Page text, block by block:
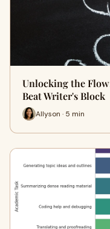
Unlocking the
Beat Writer's Block
Allyson · 5 min